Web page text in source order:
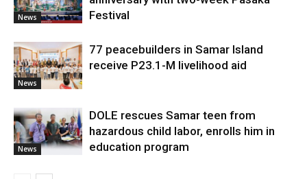
News
Festival
News
77 peacebuilders in Samar Island
receive P23.1-M livelihood aid
News
DOLE rescues Samar teen from
hazardous child labor, enrolls him in
education program